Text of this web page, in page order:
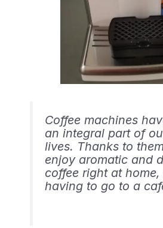
Coffee machines
an integral part of
lives. Thanks to
enjoy aromatic and
coffee right at
having to go to a